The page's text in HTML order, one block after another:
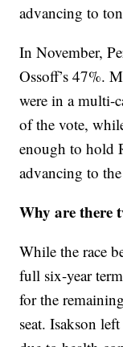
advancing to
In November,
Ossoff’s 47%.
were in a multi-
of the vote,
enough to hold
advancing to
Why are there
While the race
full six-year
for the
seat. Isakson